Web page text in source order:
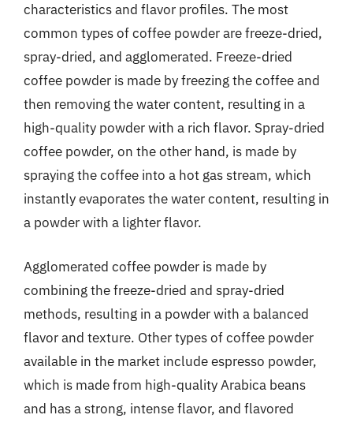
characteristics and flavor profiles. The most
common types of coffee powder are freeze-dried,
spray-dried, and agglomerated. Freeze-dried
coffee powder is made by freezing the coffee and
then removing the water content, resulting in a
high-quality powder with a rich flavor. Spray-dried
coffee powder, on the other hand, is made by
spraying the coffee into a hot gas stream, which
instantly evaporates the water content, resulting in
a powder with a lighter flavor.
Agglomerated coffee powder is made by
combining the freeze-dried and spray-dried
methods, resulting in a powder with a balanced
flavor and texture. Other types of coffee powder
available in the market include espresso powder,
which is made from high-quality Arabica beans
and has a strong, intense flavor, and flavored